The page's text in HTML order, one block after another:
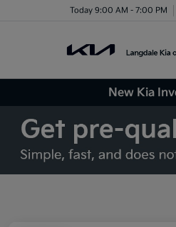
Today 9:00 AM - 7:00 PM
New Kia